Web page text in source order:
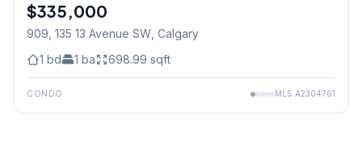
$335,000
909, 135 13 Avenue SW , Calgary
1 bd 1 ba 698.99 sqft
CONDO MLS A2304761